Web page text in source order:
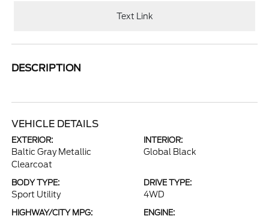
Text Link
DESCRIPTION
VEHICLE DETAILS
EXTERIOR:
Baltic Gray Metallic
Clearcoat
INTERIOR:
Global Black
BODY TYPE:
Sport Utility
DRIVE TYPE:
4WD
HIGHWAY/CITY MPG: ENGINE: